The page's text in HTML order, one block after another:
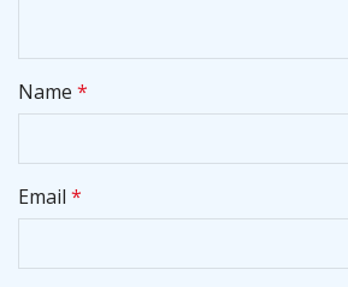
Name *
Email *